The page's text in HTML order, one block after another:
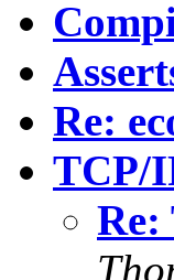
Re:
TCP/
Re: